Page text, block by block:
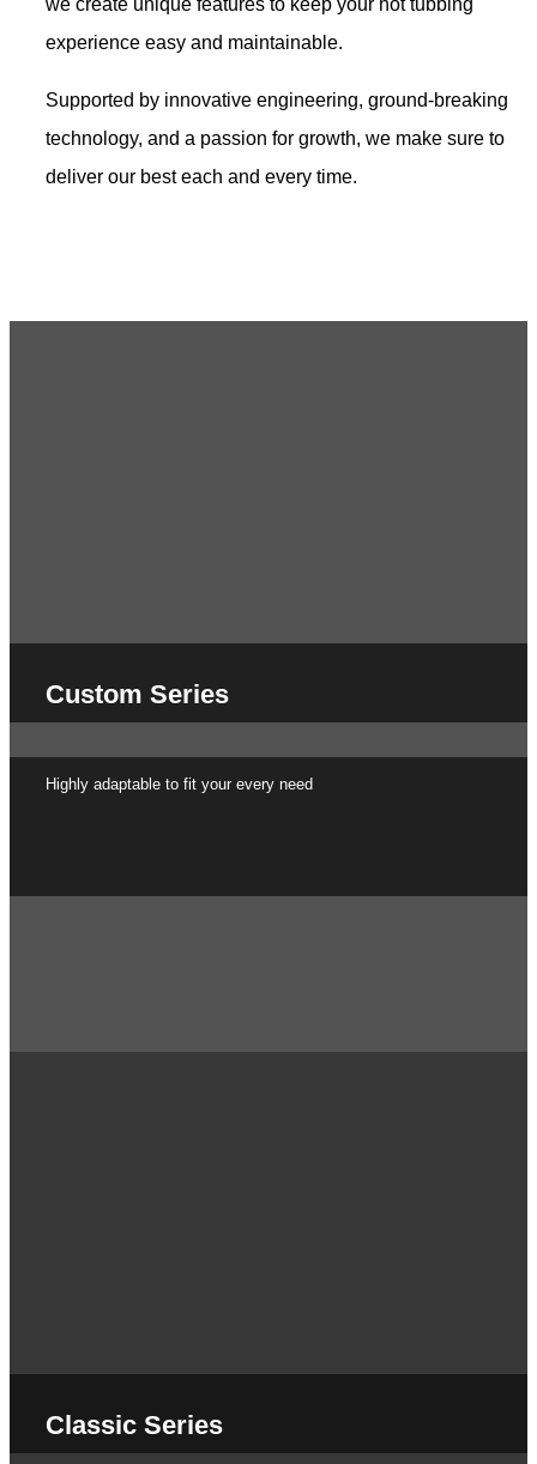
we create unique features to keep your hot tubbing
experience easy and maintainable.
Supported by innovative engineering, ground-breaking
technology, and a passion for growth, we make sure to
deliver our best each and every time.
Custom Series
Highly adaptable to fit your every need
Classic Series